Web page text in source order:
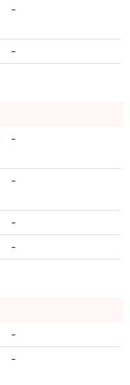
-
-
-
-
-
-
-
-